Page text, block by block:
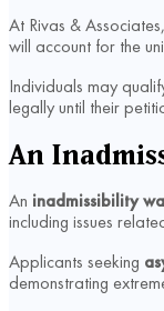
At Rivas &
will account for the
Individuals may
legally until their
An
An inadmissibility
including issues
Applicants seeking
demonstrating